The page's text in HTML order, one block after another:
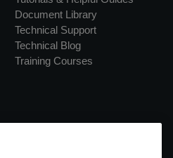
Document Library
Technical Support
Technical Blog
Training Courses